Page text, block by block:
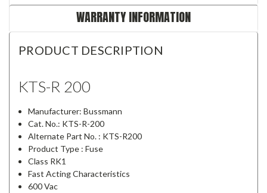
WARRANTY INFORMATION
PRODUCT DESCRIPTION
KTS-R 200
Manufacturer: Bussmann
Cat. No.: KTS-R-200
Alternate Part No. : KTS-R200
Product Type : Fuse
Class RK1
Fast Acting Characteristics
600 Vac